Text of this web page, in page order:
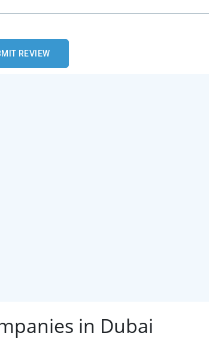
in Dubai